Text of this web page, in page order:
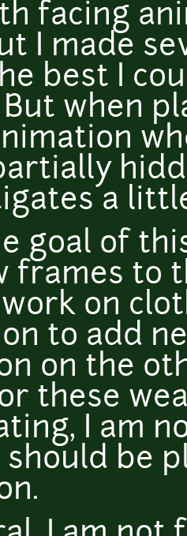
facing
I made
best I
when
a
goal of
frames to
on
to add
on the
these
I am
should be